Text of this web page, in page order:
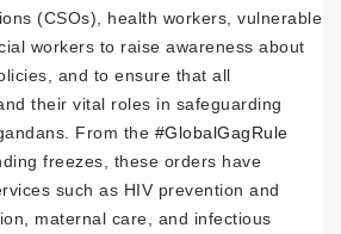
(CSOs), health workers, vulnerable
workers to raise awareness about
and to ensure that all
their vital roles in safeguarding
From the #GlobalGagRule
freezes, these orders have
such as HIV prevention and
maternal care, and infectious